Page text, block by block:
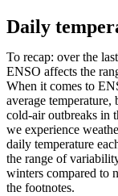
Daily
To recap: over the
ENSO affects the
When it comes to
average
cold-air outbreaks in
we experience
daily temperature
the range of
winters compared to
the footnotes.